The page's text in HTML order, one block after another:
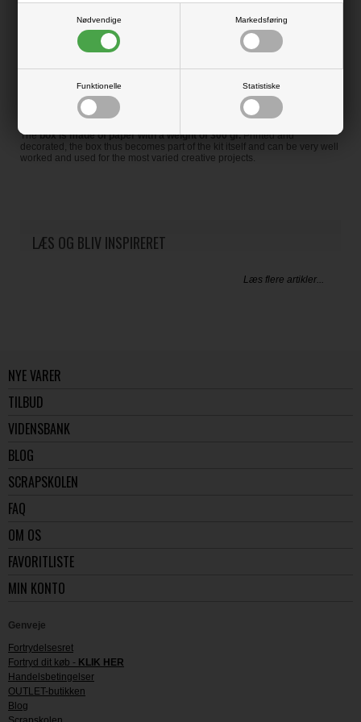
Nødvendige Markedsføring
Funktionelle Statistiske
Enrich your cards, your favors or all your projects using this canvas paper
combined with our paper packs!
PLASTIC FREE
To distinguish this product even more is
the paper boxthat was created
to contain the 2 single-sided sheets.
Thebox is made of paper with a weight of 300 gr.Printed and
decorated, the box thus becomes part of the kit itself and can be very well
worked and used for the most varied creative projects.
LÆS OG BLIV INSPIRERET
Læs flere artikler...
NYE VARER
TILBUD
VIDENSBANK
BLOG
SCRAPSKOLEN
FAQ
OM OS
FAVORITLISTE
MIN KONTO
Genveje
Fortrydelsesret
Fortryd dit køb - KLIK HER
Handelsbetingelser
OUTLET-butikken
Blog